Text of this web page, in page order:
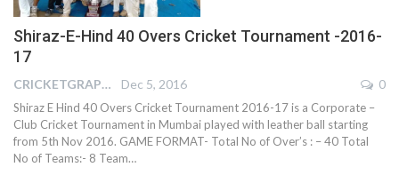
Shiraz-E-Hind 40 Overs Cricket Tournament -2016-
17
CRICKETGRAPH REPORTER Dec 5, 2016 0
Shiraz E Hind 40 Overs Cricket Tournament 2016-17 is a Corporate –
Club Cricket Tournament in Mumbai played with leather ball starting
from 5th Nov 2016. GAME FORMAT- Total No of Over’s : – 40 Total
No of Teams:- 8 Team…